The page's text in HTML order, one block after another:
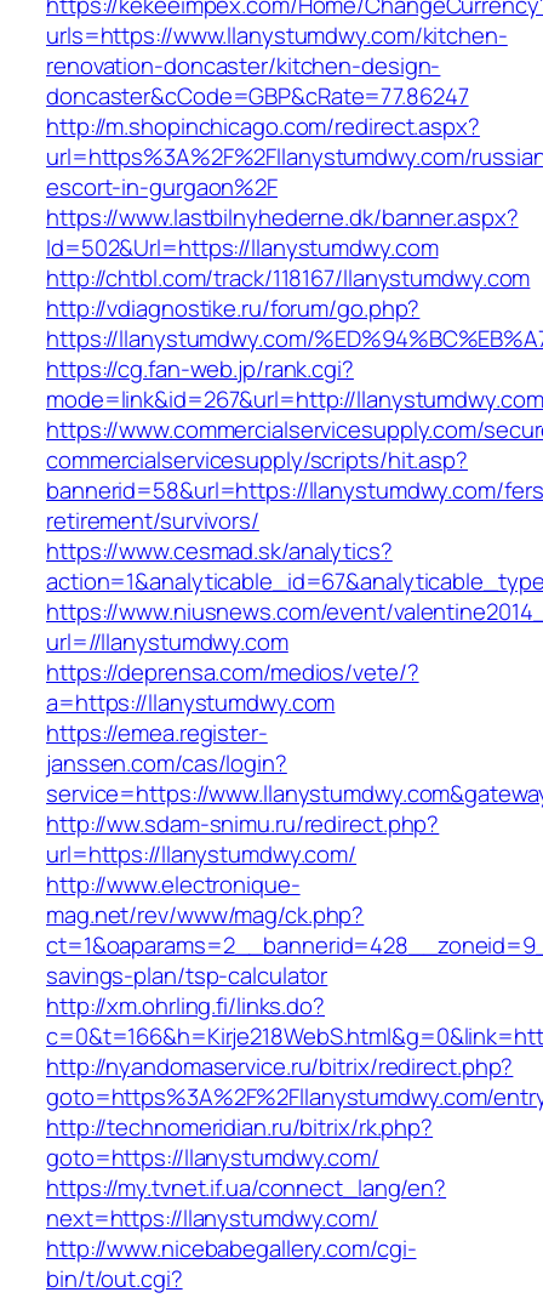
urls=https://www.llanystumdwy.com/kitchen-
renovation-doncaster/kitchen-design-
doncaster&cCode=GBP&cRate=77.86247
http://m.shopinchicago.com/redirect.aspx?
url=https%3A%2F%2Fllanystumdwy.com/
escort-in-gurgaon%2F
https://www.lastbilnyhederne.dk/banner.aspx?
Id=502&Url=https://llanystumdwy.com
http://chtbl.com/track/118167/llanystumdwy.com
http://vdiagnostike.ru/forum/go.php?
https://llanystumdwy.com/
https://cg.fan-web.jp/rank.cgi?
mode=link&id=267&url=http://
https://www.commercialservicesupply.com/
commercialservicesupply/scripts/hit.asp?
bannerid=58&url=https://llanystumdwy.com/
retirement/survivors/
https://www.cesmad.sk/analytics?
https://www.niusnews.com/event/
url=//llanystumdwy.com
https://deprensa.com/medios/vete/?
a=https://llanystumdwy.com
https://emea.register-
janssen.com/cas/login?
service=https://
http://ww.sdam-snimu.ru/redirect.php?
url=https://llanystumdwy.com/
http://www.electronique-
mag.net/rev/www/mag/ck.php?
savings-plan/tsp-calculator
http://xm.ohrling.fi/links.do?
http://nyandomaservice.ru/bitrix/redirect.php?
goto=https%3A%2F%2Fllanystumdwy.com/
http://technomeridian.ru/bitrix/rk.php?
goto=https://llanystumdwy.com/
https://my.tvnet.if.ua/connect_lang/en?
next=https://llanystumdwy.com/
http://www.nicebabegallery.com/cgi-
bin/t/out.cgi?